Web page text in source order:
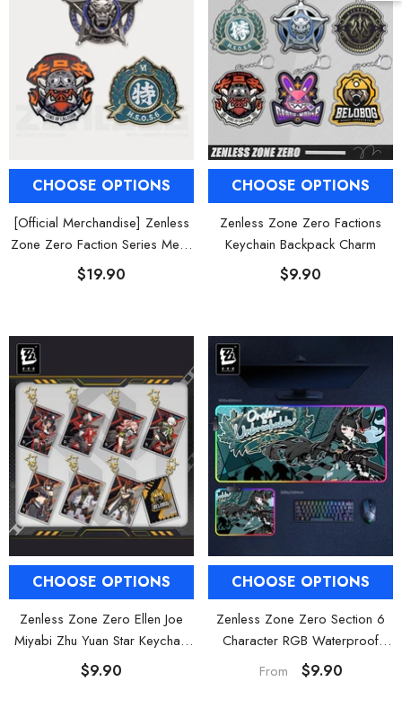
CHOOSE OPTIONS
[Official Merchandise] Zenless
Zone Zero Faction Series Metal
Badge Vol. 2
$19.90
CHOOSE OPTIONS
Zenless Zone Zero Factions
Keychain Backpack Charm
$9.90
CHOOSE OPTIONS
Zenless Zone Zero Ellen Joe
Miyabi Zhu Yuan Star Keychain
Square Charm
$9.90
CHOOSE OPTIONS
Zenless Zone Zero Section 6
Character RGB Waterproof
Mouse Pad Gaming Desk Mat
From $9.90